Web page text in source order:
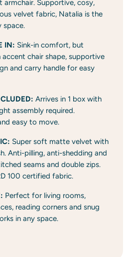
Supportive, cosy,
velvet fabric, Natalia is the
space.
IN: Sink-in comfort, but
chair shape, supportive
and carry handle for easy
Arrives in 1 box with
assembly required.
easy to move.
Super soft matte velvet with
Anti-pilling, anti-shedding and
seams and double zips.
100 certified fabric.
Perfect for living rooms,
reading corners and snug
in any space.